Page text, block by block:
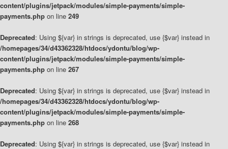
content/plugins/jetpack/modules/simple-payments/simple-
payments.php on line 249
Deprecated: Using ${var} in strings is deprecated, use {$var} instead in
/homepages/34/d43362328/htdocs/ydontu/blog/wp-
content/plugins/jetpack/modules/simple-payments/simple-
payments.php on line 267
Deprecated: Using ${var} in strings is deprecated, use {$var} instead in
/homepages/34/d43362328/htdocs/ydontu/blog/wp-
content/plugins/jetpack/modules/simple-payments/simple-
payments.php on line 268
Deprecated: Using ${var} in strings is deprecated, use {$var} instead in